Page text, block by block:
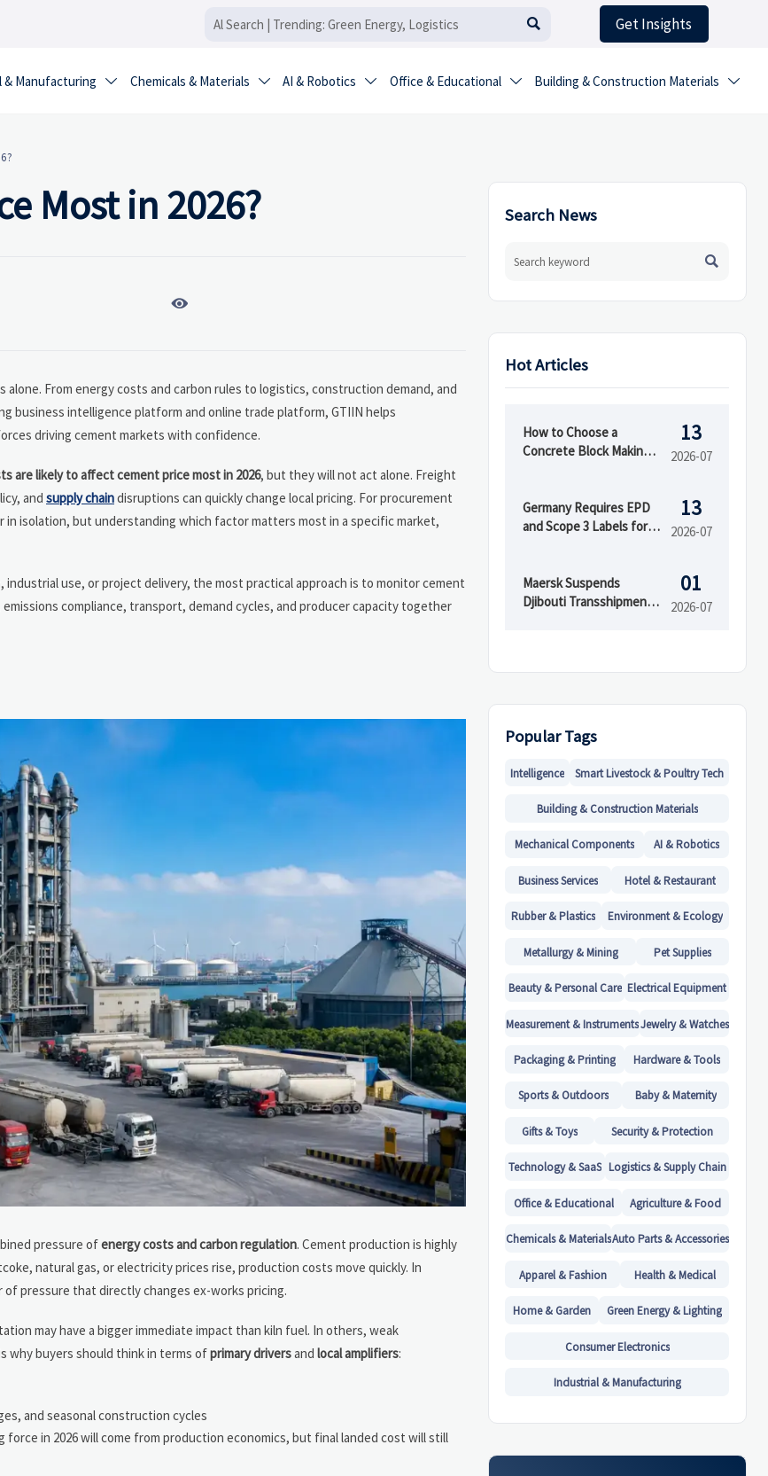
 Get Insights
& Manufacturing  Chemicals & Materials  AI & Robotics  Office & Educational  Building & Construction Materials 
Most in 2026?

From energy costs and carbon rules to logistics, construction demand, and
business intelligence platform and online trade platform, GTIIN helps
driving cement markets with confidence.
are likely to affect cement price most in 2026, but they will not act alone. Freight
and supply chaindisruptions can quickly change local pricing. For procurement
isolation, but understanding which factor matters most in a specific market,
use, or project delivery, the most practical approach is to monitor cement
compliance, transport, demand cycles, and producer capacity together
pressure ofenergy costs and carbon regulation. Cement production is highly
natural gas, or electricity prices rise, production costs move quickly. In
pressure that directly changes ex-works pricing.
may have a bigger immediate impact than kiln fuel. In others, weak
why buyers should think in terms ofprimary driversand local amplifiers:
and seasonal construction cycles
in 2026 will come from production economics, but final landed cost will still
Search News

Hot Articles
How to Choose a
Concrete Block Making
13
2026-07
Germany Requires EPD
and Scope 3 Labels for
13
2026-07
Maersk Suspends
Djibouti Transshipment
01
2026-07
Popular Tags
Intelligence Smart Livestock & Poultry Tech
Building & Construction Materials
Mechanical Components AI & Robotics
Business Services Hotel & Restaurant
Rubber & Plastics Environment & Ecology
Metallurgy & Mining Pet Supplies
Beauty & Personal Care Electrical Equipment
Measurement & InstrumentsJewelry & Watches
Packaging & Printing Hardware & Tools
Sports & Outdoors Baby & Maternity
Gifts & Toys Security & Protection
Technology & SaaS Logistics & Supply Chain
Office & Educational Agriculture & Food
Chemicals & MaterialsAuto Parts & Accessories
Apparel & Fashion Health & Medical
Home & Garden Green Energy & Lighting
Consumer Electronics
Industrial & Manufacturing